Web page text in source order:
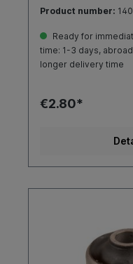
Product number:
Ready for
time: 1-3 days,
longer delivery time
€2.80*